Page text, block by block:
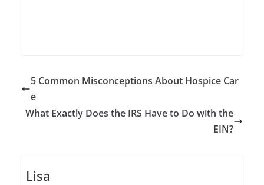
5 Common Misconceptions About Hospice Car
e
What Exactly Does the IRS Have to Do with the
EIN?
Lisa